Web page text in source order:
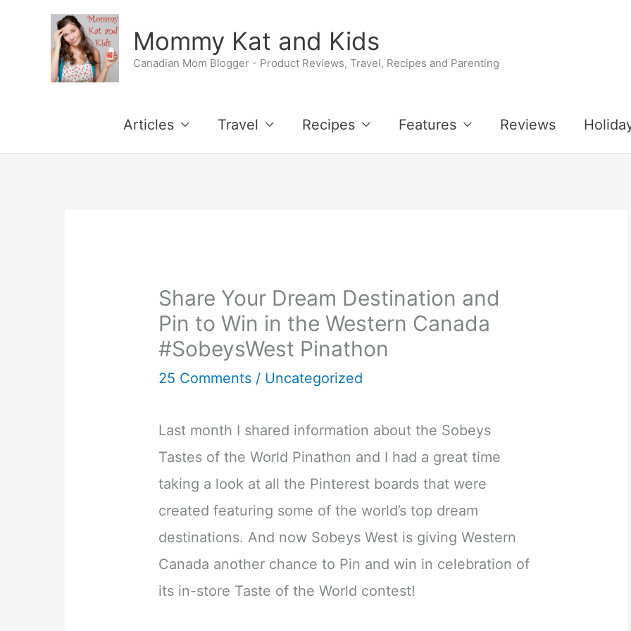
Mommy Kat and Kids
Canadian Mom Blogger - Product Reviews, Travel, Recipes and Parenting
Articles Travel Recipes Features Reviews
Share Your Dream Destination and
Pin to Win in the Western Canada
#SobeysWest Pinathon
25 Comments / Uncategorized
Last month I shared information about the Sobeys
Tastes of the World Pinathon and I had a great time
taking a look at all the Pinterest boards that were
created featuring some of the world’s top dream
destinations. And now Sobeys West is giving Western
Canada another chance to Pin and win in celebration of
its in-store Taste of the World contest!